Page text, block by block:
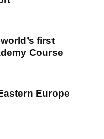
first
Course
Europe